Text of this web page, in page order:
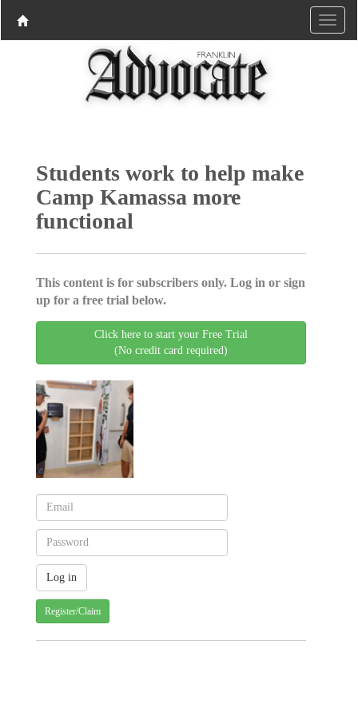
Students work to help make
Camp Kamassa more
functional
This content is for subscribers only. Log in or sign
up for a free trial below.
Click here to start your Free Trial
(No credit card required)
Register/Claim